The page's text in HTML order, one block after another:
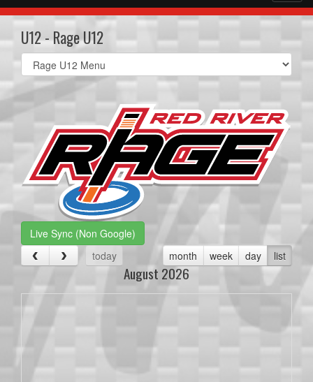
U12 - Rage U12
Select
list(select
one):
Live Sync (Non Google)
today
month week day list
August 2026